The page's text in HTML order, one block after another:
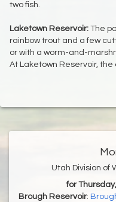
two fish.
Laketown Reservoir: The
rainbow trout and a few
or with a worm-and-
At Laketown Reservoir, the
Utah Division of
for
Brough Reservoir: